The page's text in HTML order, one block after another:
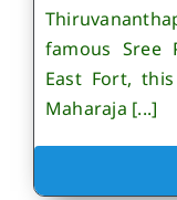
famous Sree
East Fort,
Maharaja [...]